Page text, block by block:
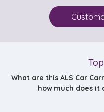
What are this ALS Car
how much does it